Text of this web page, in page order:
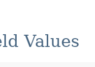
Values